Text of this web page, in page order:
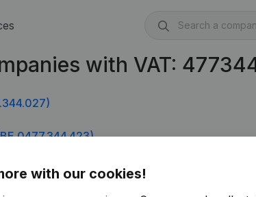
with VAT:
0477.344.423)
with our cookies!